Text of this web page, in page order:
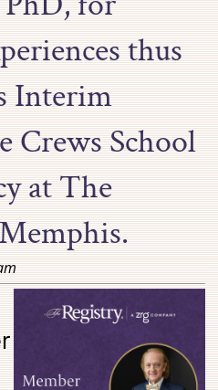
thus
Interim
Crews School
at The